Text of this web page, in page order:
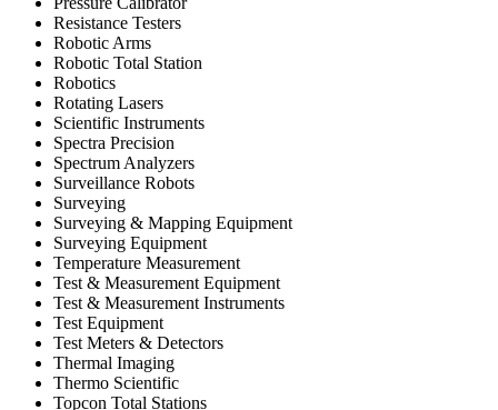
Resistance Testers
Robotic Arms
Robotic Total Station
Robotics
Rotating Lasers
Scientific Instruments
Spectra Precision
Spectrum Analyzers
Surveillance Robots
Surveying
Surveying & Mapping Equipment
Surveying Equipment
Temperature Measurement
Test & Measurement Equipment
Test & Measurement Instruments
Test Equipment
Test Meters & Detectors
Thermal Imaging
Thermo Scientific
Topcon Total Stations